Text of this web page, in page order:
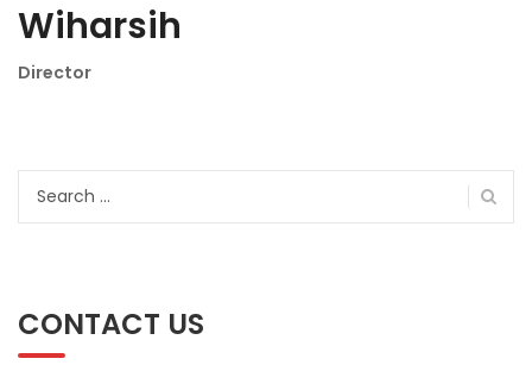
Wiharsih
Director
CONTACT US